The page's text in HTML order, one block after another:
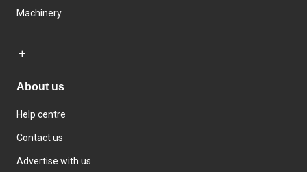
Machinery
About us
Help centre
Contact us
Advertise with us